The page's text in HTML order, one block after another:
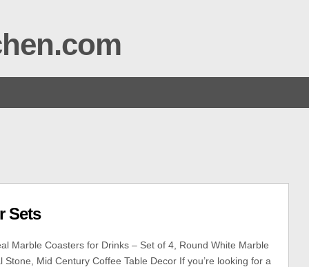
Sets
Marble Coasters for Drinks – Set of 4, Round White Marble
Stone, Mid Century Coffee Table Decor If you’re looking for a